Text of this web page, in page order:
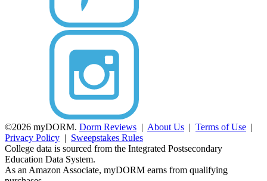
©2026 myDORM. Dorm Reviews | About Us | Terms of Use |
Privacy Policy | Sweepstakes Rules
College data is sourced from the Integrated Postsecondary
Education Data System.
As an Amazon Associate, myDORM earns from qualifying